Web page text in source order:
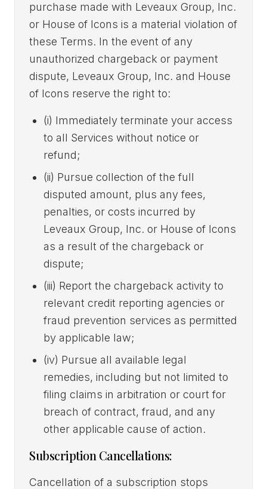
purchase made with Leveaux Group, Inc.
or House of Icons is a material violation of
these Terms. In the event of any
unauthorized chargeback or payment
dispute, Leveaux Group, Inc. and House
of Icons reserve the right to:
(i) Immediately terminate your access
to all Services without notice or
refund;
(ii) Pursue collection of the full
disputed amount, plus any fees,
penalties, or costs incurred by
Leveaux Group, Inc. or House of Icons
as a result of the chargeback or
dispute;
(iii) Report the chargeback activity to
relevant credit reporting agencies or
fraud prevention services as permitted
by applicable law;
(iv) Pursue all available legal
remedies, including but not limited to
filing claims in arbitration or court for
breach of contract, fraud, and any
other applicable cause of action.
Subscription Cancellations:
Cancellation of a subscription stops